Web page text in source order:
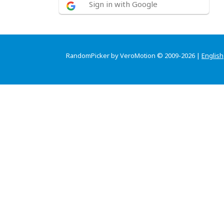
Sign in with Google
RandomPicker by VeroMotion © 2009-2026 | English